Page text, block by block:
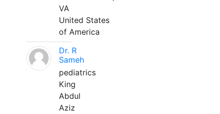
VA
United States
of America
Dr. R
Sameh
pediatrics
King
Abdul
Aziz